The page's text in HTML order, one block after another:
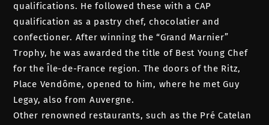
qualifications. He followed these with a CAP
qualification as a pastry chef, chocolatier and
confectioner. After winning the “Grand Marnier”
Trophy, he was awarded the title of Best Young Chef
for the Île-de-France region. The doors of the Ritz,
Place Vendôme, opened to him, where he met Guy
Legay, also from Auvergne.
Other renowned restaurants, such as the Pré Catelan